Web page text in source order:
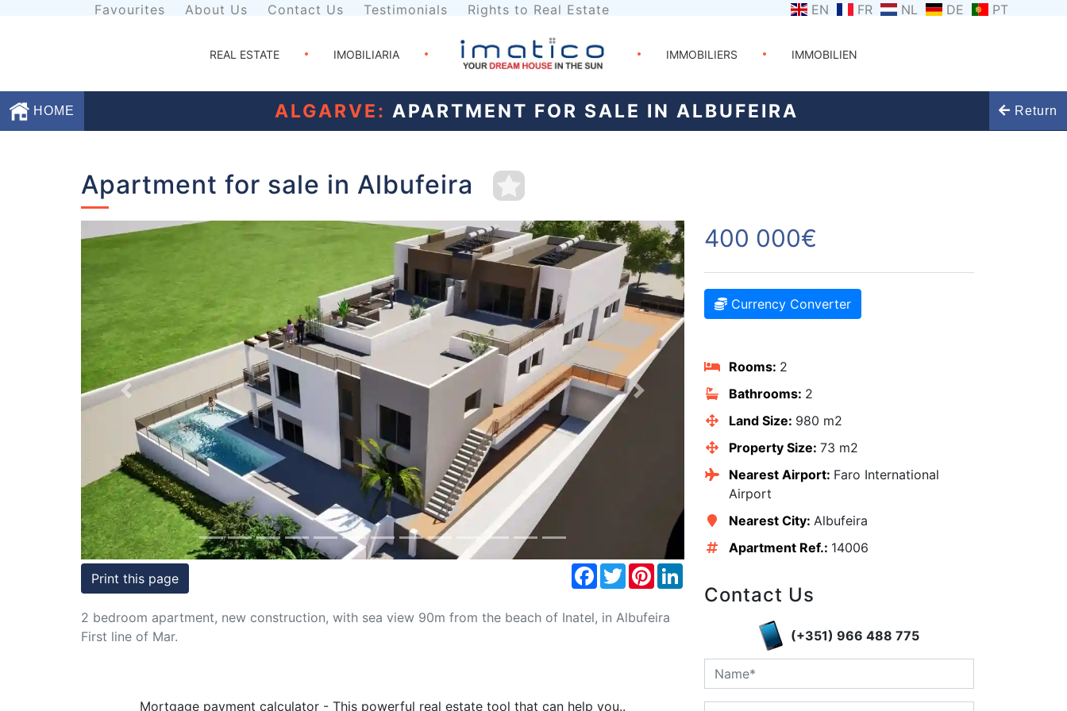
Favourites About Us Contact Us Testimonials Rights to Real Estate EN FR NL DE PT
REAL ESTATE IMOBILIARIA IMMOBILIERS IMMOBILIEN
HOME ALGARVE: APARTMENT FOR SALE IN ALBUFEIRA Return
Conditions
Testimonials
Apartment for sale in Albufeira
Previous Next
Print this page
Facebook
TwitterPinterest
2 bedroom apartment, new construction, with sea view 90m from the beach of Inatel, in Albufeira
First line of Mar.
Mortgage payment calculator - This powerful real estate tool that can help you..
400 000€
Currency Converter
Rooms: 2
Bathrooms: 2
Land Size: 980 m2
Property Size: 73 m2
Nearest Airport: Faro International
Airport
Nearest City: Albufeira
Apartment Ref.: 14006
Contact Us
(+351) 966 488 775